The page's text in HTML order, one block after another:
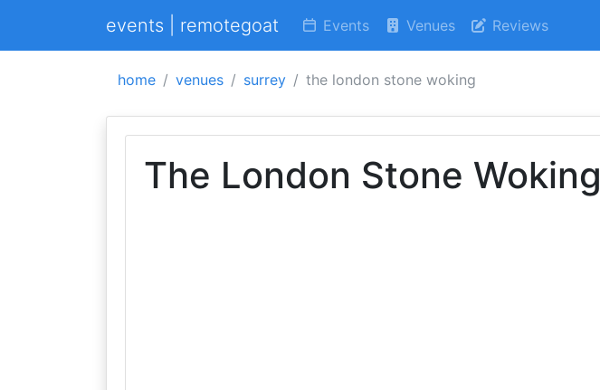
events | remotegoat Events Venues Reviews
home venues surrey the london stone woking
The London Stone Woking